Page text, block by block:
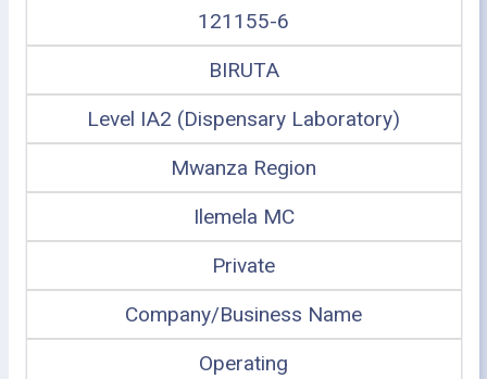
121155-6
BIRUTA
Level IA2 (Dispensary Laboratory)
Mwanza Region
Ilemela MC
Private
Company/Business Name
Operating